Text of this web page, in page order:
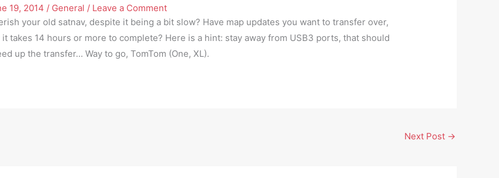
19, 2014 / General / Leave a Comment
your old satnav, despite it being a bit slow? Have map updates you want to transfer over,
it takes 14 hours or more to complete? Here is a hint: stay away from USB3 ports, that should
up the transfer… Way to go, TomTom (One, XL).
Next Post →